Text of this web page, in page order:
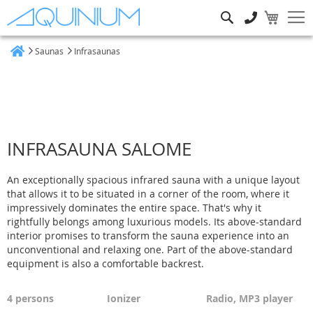
Saunas Infrasaunas
INFRASAUNA SALOME
An exceptionally spacious infrared sauna with a unique layout
that allows it to be situated in a corner of the room, where it
impressively dominates the entire space. That's why it
rightfully belongs among luxurious models. Its above-standard
interior promises to transform the sauna experience into an
unconventional and relaxing one. Part of the above-standard
equipment is also a comfortable backrest.
4 persons Ionizer Radio, MP3 player